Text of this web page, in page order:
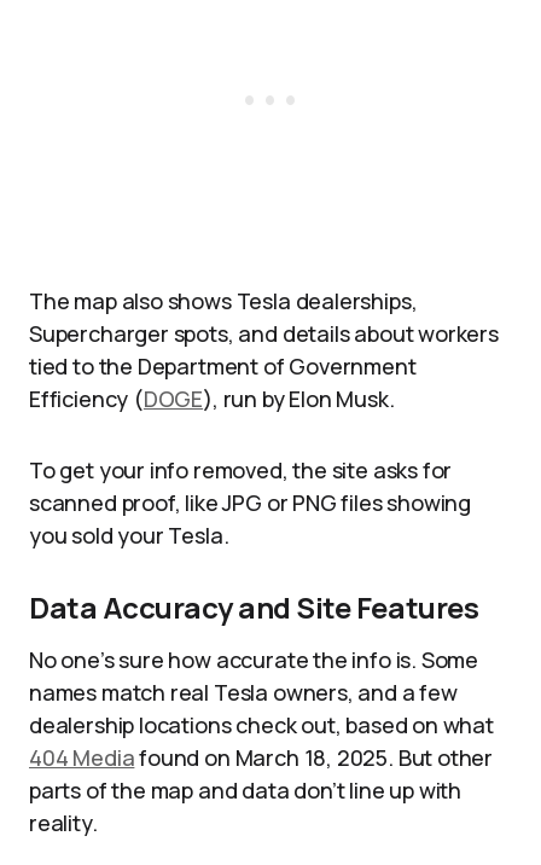
The map also shows Tesla dealerships,
Supercharger spots, and details about workers
tied to the Department of Government
Efficiency (DOGE), run by Elon Musk.
To get your info removed, the site asks for
scanned proof, like JPG or PNG files showing
you sold your Tesla.
Data Accuracy and Site Features
No one’s sure how accurate the info is. Some
names match real Tesla owners, and a few
dealership locations check out, based on what
404 Mediafound on March 18, 2025. But other
parts of the map and data don’t line up with
reality.